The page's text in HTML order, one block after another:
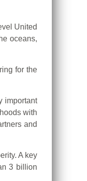
United
oceans,
for the
important
with
and
A key
3 billion